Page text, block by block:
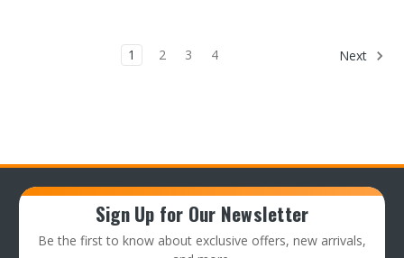
1 2 3 4 Next
Sign Up for Our Newsletter
Be the first to know about exclusive offers, new arrivals,